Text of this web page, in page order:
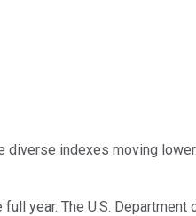
diverse indexes moving
year. The U.S.